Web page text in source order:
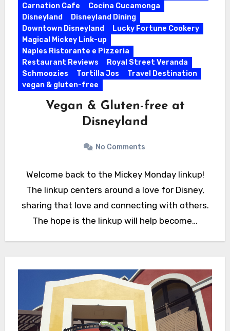
Carnation Cafe
Cocina Cucamonga
Disneyland
Disneyland Dining
Downtown Disneyland
Lucky Fortune Cookery
Magical Mickey Link-up
Naples Ristorante e Pizzeria
Restaurant Reviews
Royal Street Veranda
Schmoozies
Tortilla Jos
Travel Destination
vegan & gluten-free
Vegan & Gluten-free at
Disneyland
No Comments
Welcome back to the Mickey Monday linkup!
The linkup centers around a love for Disney,
sharing that love and connecting with others.
The hope is the linkup will help become…